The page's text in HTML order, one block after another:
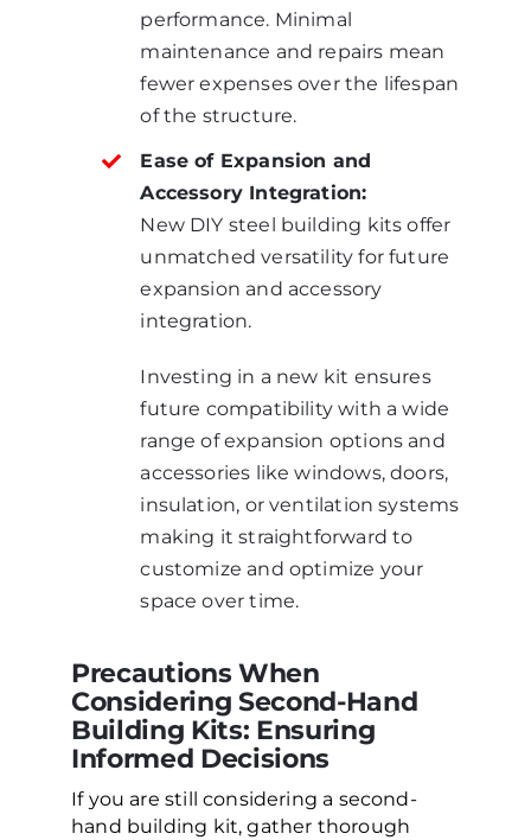
performance. Minimal
maintenance and repairs mean
fewer expenses over the lifespan
of the structure.
Ease of Expansion and
Accessory Integration:
New DIY steel building kits offer
unmatched versatility for future
expansion and accessory
integration.
Investing in a new kit ensures
future compatibility with a wide
range of expansion options and
accessories like windows, doors,
insulation, or ventilation systems
making it straightforward to
customize and optimize your
space over time.
Precautions When
Considering Second-Hand
Building Kits: Ensuring
Informed Decisions
If you are still considering a second-
hand building kit, gather thorough